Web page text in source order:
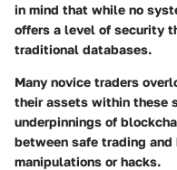
in mind that while no
offers a level of security
traditional databases.
Many novice traders
their assets within these
underpinnings of
between safe trading
manipulations or hacks.